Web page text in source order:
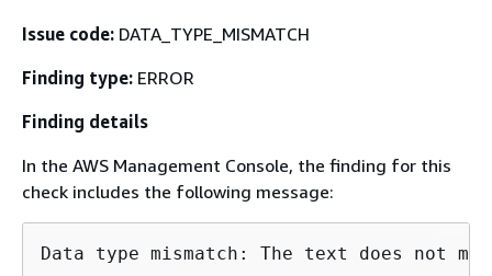
Issue code: DATA_TYPE_MISMATCH
Finding type: ERROR
Finding details
In the AWS Management Console, the finding for this
check includes the following message:
Data type mismatch: The text does not